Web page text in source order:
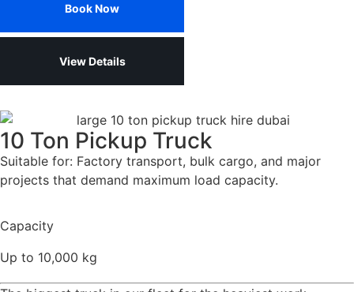
Book Now
View Details
10 Ton Pickup Truck
Suitable for: Factory transport, bulk cargo, and major
projects that demand maximum load capacity.
Capacity
Up to 10,000 kg